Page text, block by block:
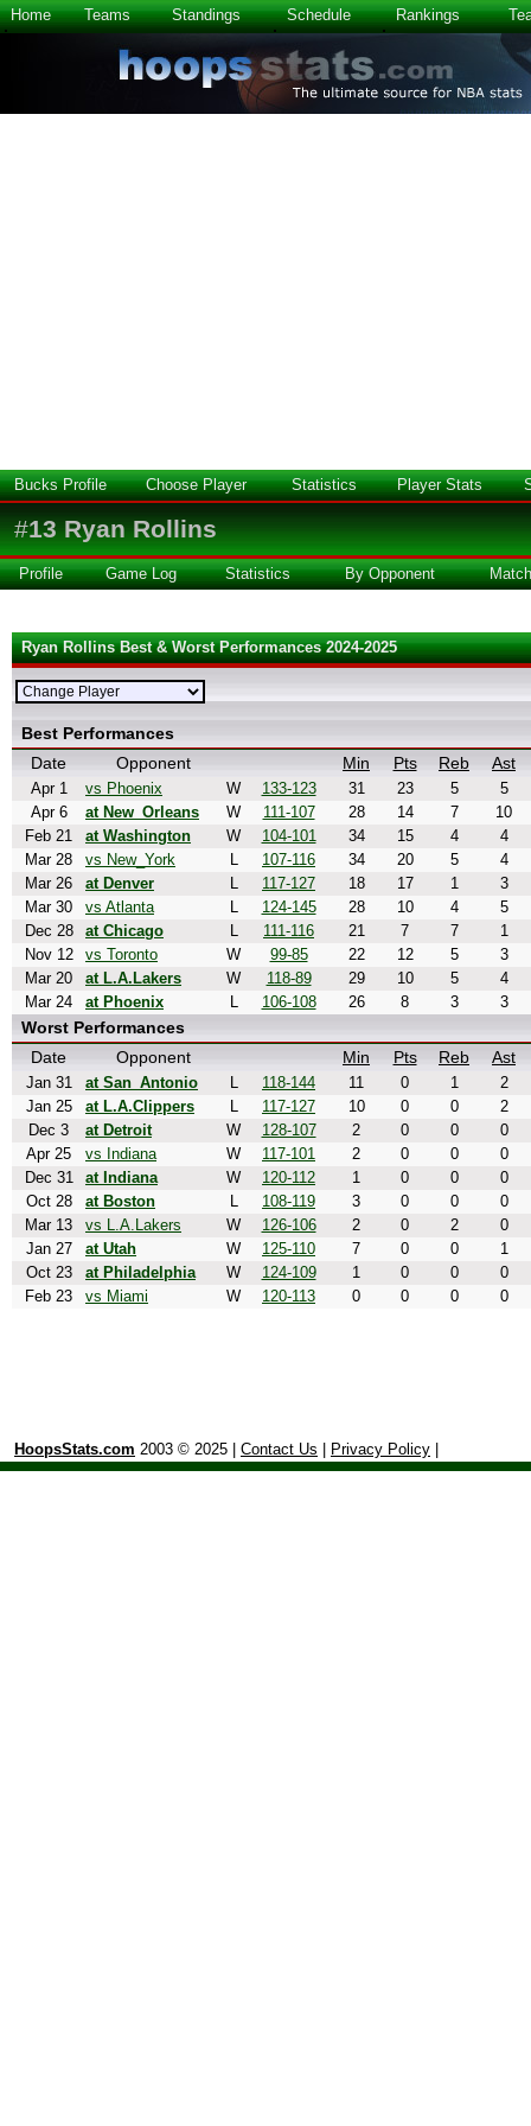
Home Teams Standings Schedule Rankings
Bucks Profile Choose Player Statistics Player Stats
#13 Ryan Rollins
Profile Game Log Statistics By Opponent
Ryan Rollins Best & Worst Performances 2024-2025
Best Performances
Date
Opponent Min Pts Reb Ast
Apr 1 vs Phoenix W 133-123 31 23 5
5
Apr 6
at New_Orleans W 111-107 28 14 7
10
Feb 21
at Washington W 104-101 34 15 4
4
Mar 28
vs New_York L 107-116 34 20 5
4
Mar 26
at Denver L 117-127 18 17 1
3
Mar 30
vs Atlanta L 124-145 28 10 4
5
Dec 28
at Chicago L 111-116 21 7 7
1
Nov 12
vs Toronto W 99-85 22 12 5
3
Mar 20
at L.A.Lakers W 118-89 29 10 5
4
Mar 24
at Phoenix L 106-108 26 8 3 3
Worst Performances
Date
Opponent Min Pts Reb Ast
Jan 31 at San_Antonio L 118-144 11 0 1
2
Jan 25
at L.A.Clippers L 117-127 10 0 0
2
Dec 3
at Detroit W 128-107 2 0 0
0
Apr 25
vs Indiana W 117-101 2 0 0
0
Dec 31
at Indiana W 120-112 1 0 0
0
Oct 28
at Boston L 108-119 3 0 0
0
Mar 13
vs L.A.Lakers W 126-106 2 0 2
0
Jan 27
at Utah W 125-110 7 0 0
1
Oct 23
at Philadelphia W 124-109 1 0 0
0
Feb 23
vs Miami W 120-113 0 0 0 0
HoopsStats.com 2003 © 2025 | Contact Us Privacy Policy